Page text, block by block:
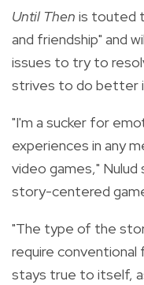
Until Then is touted
and friendship" and
issues to try to
strives to do better
"I'm a sucker for
experiences in any
video games,"
story-centered
"The type of the
require
stays true to itself,